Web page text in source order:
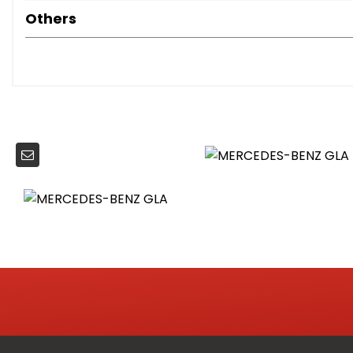
Double Cup Holder in Centre Console
Footwell Lighting - Front and Rear
Interior Lighting - Courtesy White and Warning Red
Interior Lighting - Lighting in Stowage Compartment
Interior Lighting in Rear with Integrated Reading Lights
Seats - Front Cushion Length Adjustment
Others